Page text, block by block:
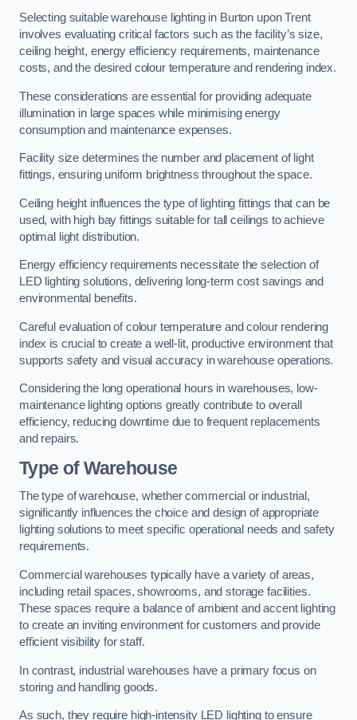
Selecting suitable warehouse lighting in Burton upon Trent
involves evaluating critical factors such as the facility’s size,
ceiling height, energy efficiency requirements, maintenance
costs, and the desired colour temperature and rendering index.
These considerations are essential for providing adequate
illumination in large spaces while minimising energy
consumption and maintenance expenses.
Facility size determines the number and placement of light
fittings, ensuring uniform brightness throughout the space.
Ceiling height influences the type of lighting fittings that can be
used, with high bay fittings suitable for tall ceilings to achieve
optimal light distribution.
Energy efficiency requirements necessitate the selection of
LED lighting solutions, delivering long-term cost savings and
environmental benefits.
Careful evaluation of colour temperature and colour rendering
index is crucial to create a well-lit, productive environment that
supports safety and visual accuracy in warehouse operations.
Considering the long operational hours in warehouses, low-
maintenance lighting options greatly contribute to overall
efficiency, reducing downtime due to frequent replacements
and repairs.
Type of Warehouse
The type of warehouse, whether commercial or industrial,
significantly influences the choice and design of appropriate
lighting solutions to meet specific operational needs and safety
requirements.
Commercial warehouses typically have a variety of areas,
including retail spaces, showrooms, and storage facilities.
These spaces require a balance of ambient and accent lighting
to create an inviting environment for customers and provide
efficient visibility for staff.
In contrast, industrial warehouses have a primary focus on
storing and handling goods.
As such, they require high-intensity LED lighting to ensure